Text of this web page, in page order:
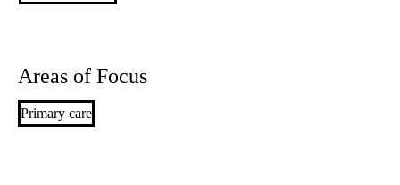
Areas of Focus
Primary care